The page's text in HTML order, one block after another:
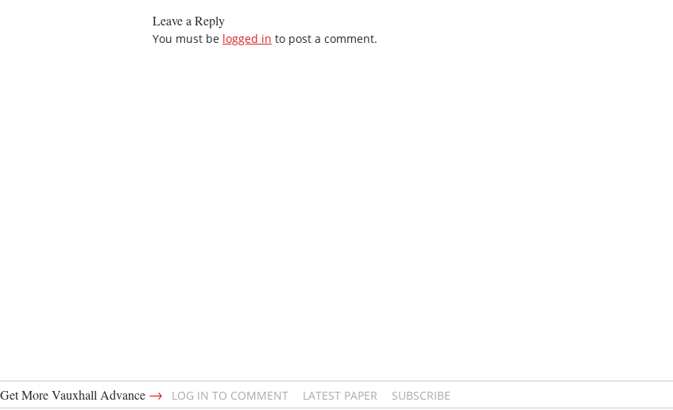
Leave a Reply
You must be logged in to post a comment.
Get More Vauxhall Advance → LOG IN TO COMMENT LATEST PAPER SUBSCRIBE